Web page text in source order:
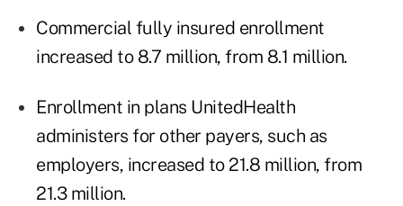
Commercial fully insured enrollment
increased to 8.7 million, from 8.1 million.
Enrollment in plans UnitedHealth
administers for other payers, such as
employers, increased to 21.8 million, from
21.3 million.